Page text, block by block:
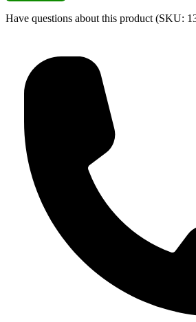
Have questions about this product (SKU: